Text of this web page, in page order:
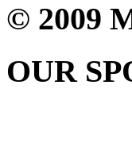
© 2009
OUR